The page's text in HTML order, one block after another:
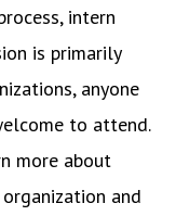
intern
is primarily
anyone
to attend.
more about
and